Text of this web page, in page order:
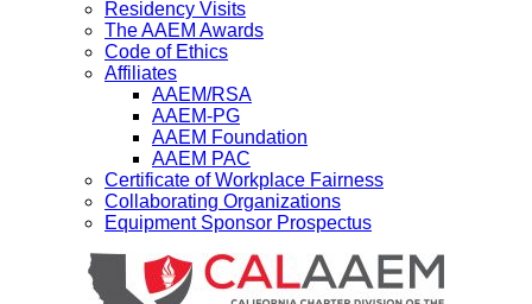
Residency Visits
The AAEM Awards
Code of Ethics
Affiliates
AAEM/RSA
AAEM-PG
AAEM Foundation
AAEM PAC
Certificate of Workplace Fairness
Collaborating Organizations
Equipment Sponsor Prospectus